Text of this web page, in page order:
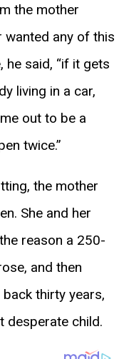
the mother
wanted any of this
he said, “if it gets
living in a car,
out to be a
twice.”
the mother
She and her
reason a 250-
and then
thirty years,
desperate child.